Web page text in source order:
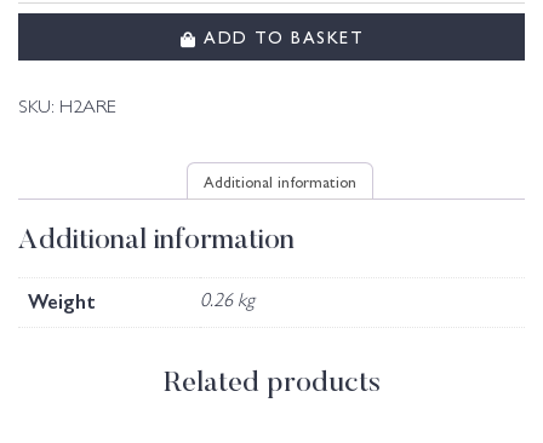
ADD TO BASKET
SKU: H2ARE
Additional information
Additional information
Weight 0.26 kg
Related products